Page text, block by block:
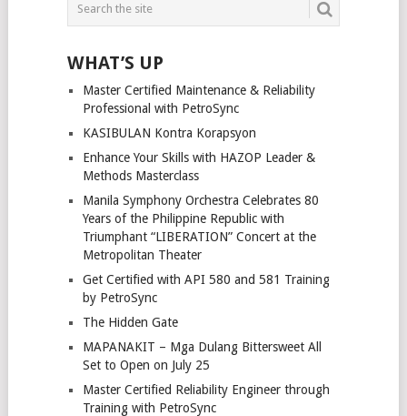
WHAT’S UP
Master Certified Maintenance & Reliability
Professional with PetroSync
KASIBULAN Kontra Korapsyon
Enhance Your Skills with HAZOP Leader &
Methods Masterclass
Manila Symphony Orchestra Celebrates 80
Years of the Philippine Republic with
Triumphant “LIBERATION” Concert at the
Metropolitan Theater
Get Certified with API 580 and 581 Training
by PetroSync
The Hidden Gate
MAPANAKIT – Mga Dulang Bittersweet All
Set to Open on July 25
Master Certified Reliability Engineer through
Training with PetroSync